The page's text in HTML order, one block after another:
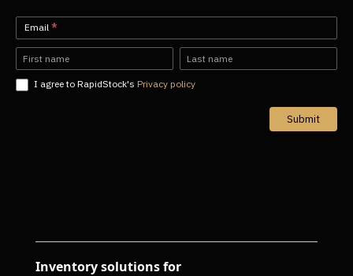
Newsletter-
EN
Email *
Name Name
I agree to RapidStock's Privacy policy
Submit
Inventory solutions for